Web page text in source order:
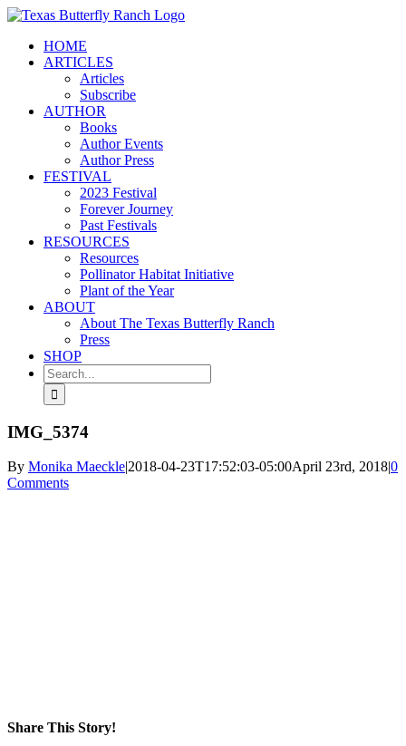
Skip
contentHOME
ARTICLES
Articles
Subscribe
AUTHOR
Books
Author Events
Author Press
FESTIVAL
2023 Festival
Forever Journey
Past Festivals
RESOURCES
Resources
Pollinator Habitat Initiative
Plant of the Year
ABOUT
About The Texas Butterfly Ranch
Press
SHOP
Search
for:
IMG_5374
By Monika Maeckle|2018-04-23T17:52:03-05:00April 23rd, 2018|0
Comments
Share This Story!